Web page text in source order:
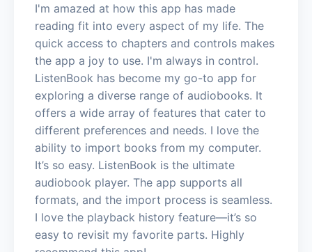
I'm amazed at how this app has made
reading fit into every aspect of my life. The
quick access to chapters and controls makes
the app a joy to use. I'm always in control.
ListenBook has become my go-to app for
exploring a diverse range of audiobooks. It
offers a wide array of features that cater to
different preferences and needs. I love the
ability to import books from my computer.
It’s so easy. ListenBook is the ultimate
audiobook player. The app supports all
formats, and the import process is seamless.
I love the playback history feature—it’s so
easy to revisit my favorite parts. Highly